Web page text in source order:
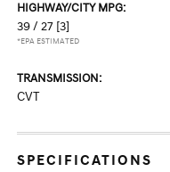
HIGHWAY/CITY MPG:
39 / 27 [3]
*EPA ESTIMATED
TRANSMISSION:
CVT
SPECIFICATIONS